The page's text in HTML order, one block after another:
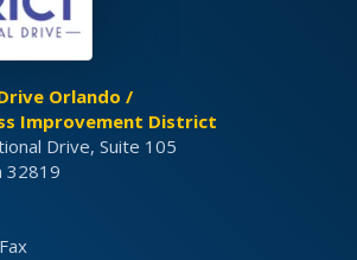
Orlando /
Improvement District
Drive, Suite 105
32819